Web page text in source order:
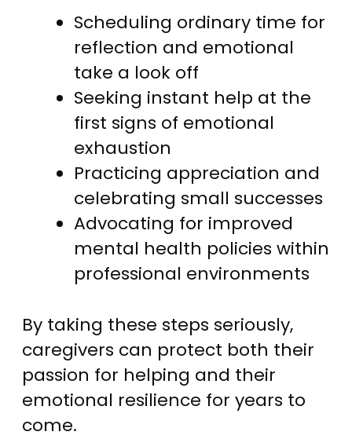
Scheduling ordinary time for
reflection and emotional
take a look off
Seeking instant help at the
first signs of emotional
exhaustion
Practicing appreciation and
celebrating small successes
Advocating for improved
mental health policies within
professional environments
By taking these steps seriously,
caregivers can protect both their
passion for helping and their
emotional resilience for years to
come.